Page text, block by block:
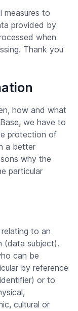
to
provided by
when
Thank you
how and what
we have to
protection of
a better
why the
particular
to an
(data subject).
can be
by reference
or to
cultural or